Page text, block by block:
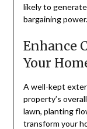
likely to
bargaining power.
Enhance
Your
A well-kept
property’s
lawn, planting
transform your